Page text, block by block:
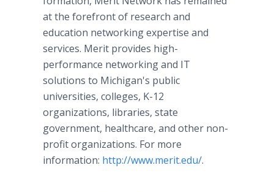
at the forefront of research and
education networking expertise and
services. Merit provides high-
performance networking and IT
solutions to Michigan's public
universities, colleges, K-12
organizations, libraries, state
government, healthcare, and other non-
profit organizations. For more
information: http://www.merit.edu/.